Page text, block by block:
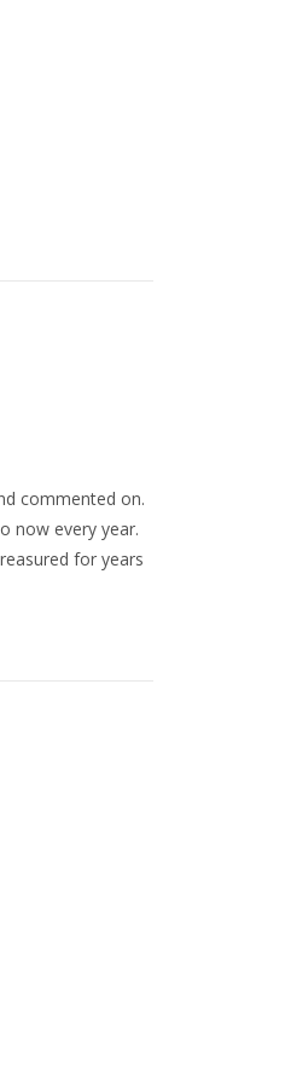
commented on.
now every year.
for years